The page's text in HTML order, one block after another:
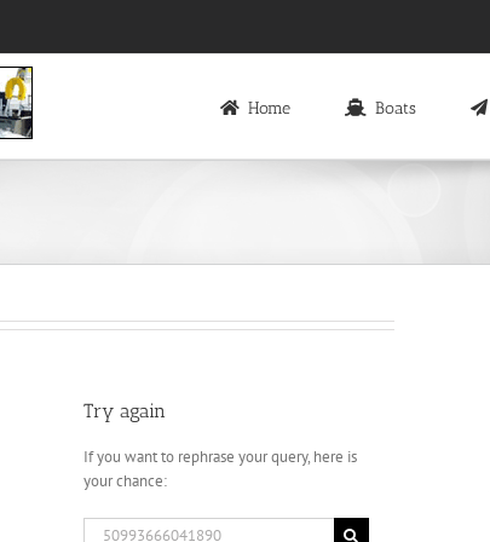
Home Boats
Try again
If you want to rephrase your query, here is
your chance:
Search